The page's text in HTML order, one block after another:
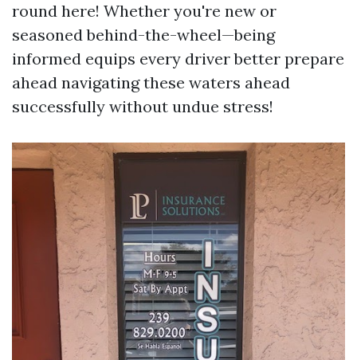
round here! Whether you're new or
seasoned behind-the-wheel—being
informed equips every driver better prepare
ahead navigating these waters ahead
successfully without undue stress!